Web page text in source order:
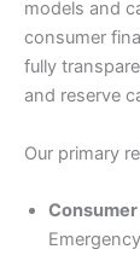
models and
consumer
fully
and reserve
Our primary